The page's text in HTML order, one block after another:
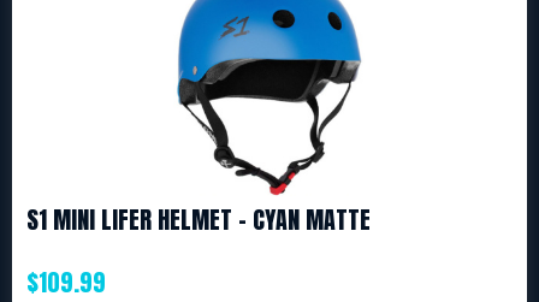
S1 MINI LIFER HELMET – CYAN MATTE
$109.99